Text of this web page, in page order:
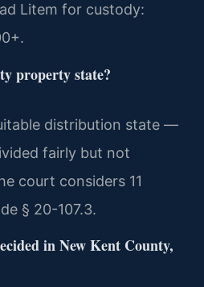
Litem for custody:
property state?
distribution state —
fairly but not
court considers 11
§ 20-107.3.
in New Kent County,